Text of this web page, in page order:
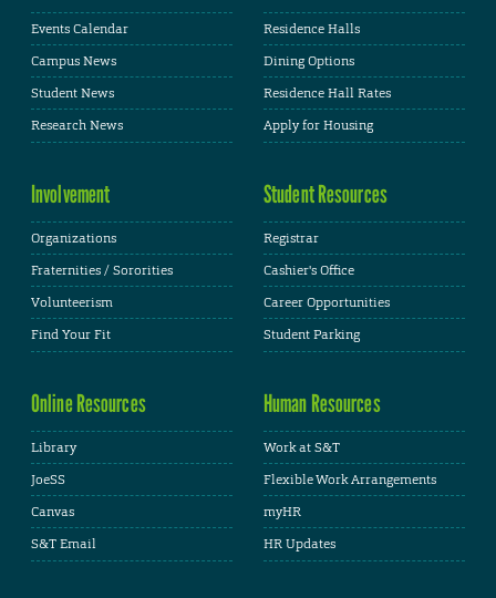
Events Calendar
Campus News
Student News
Research News
Residence Halls
Dining Options
Residence Hall Rates
Apply for Housing
Involvement
Organizations
Fraternities / Sororities
Volunteerism
Find Your Fit
Student Resources
Registrar
Cashier's Office
Career Opportunities
Student Parking
Online Resources
Library
JoeSS
Canvas
S&T Email
Human Resources
Work at S&T
Flexible Work Arrangements
myHR
HR Updates